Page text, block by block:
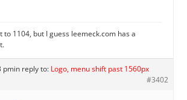
to 1104, but I guess leemeck.com has a
pmin reply to: Logo, menu shift past 1560px
#3402